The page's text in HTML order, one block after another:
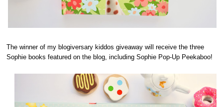
The winner of my blogiversary kiddos giveaway will receive the three
Sophie books featured on the blog, including Sophie Pop-Up Peekaboo!